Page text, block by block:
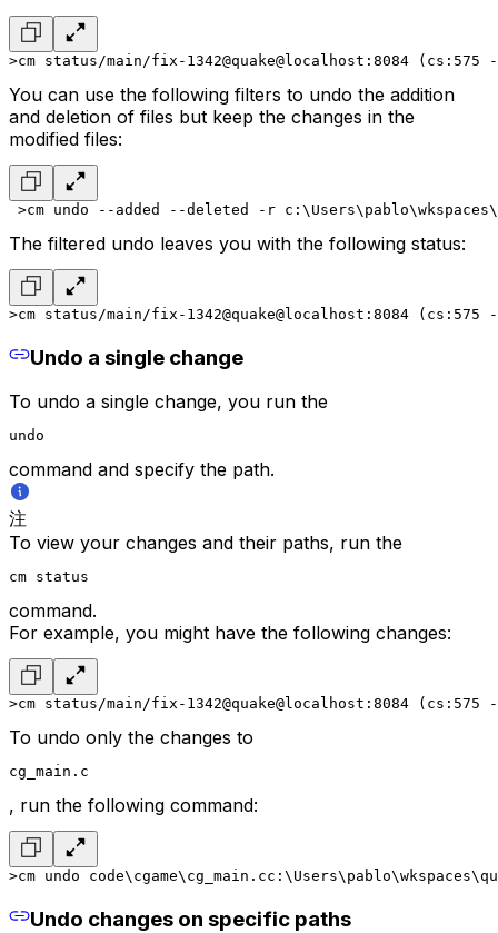
>cm status/main/fix-1342@quake@localhost:8084 (cs:575
You can use the following filters to undo the addition
and deletion of files but keep the changes in the
modified files:
>cm undo --added --deleted -r
The filtered undo leaves you with the following status:
>cm status/main/fix-1342@quake@localhost:8084 (cs:575
Undo a single change
To undo a single change, you run the
undo
command and specify the path.
注
To view your changes and their paths, run the
cm status
command.
For example, you might have the following changes:
>cm status/main/fix-1342@quake@localhost:8084 (cs:575
To undo only the changes to
cg_main.c
, run the following command:
>cm undo code\cgame\cg_main.c
Undo changes on specific paths